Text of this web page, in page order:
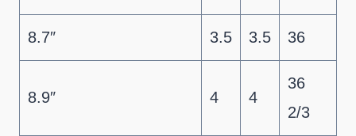
8.7″ 3.5 3.5 36
8.9″ 4 4
36
2/3